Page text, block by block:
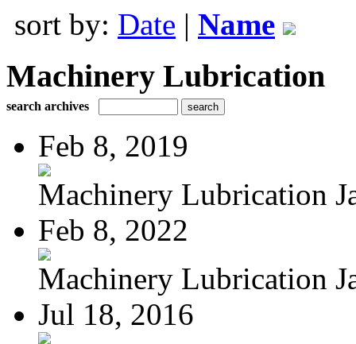
sort by: Date | Name
Machinery Lubrication
search archives
Feb 8, 2019
Machinery Lubrication
Feb 8, 2022
Machinery Lubrication
Jul 18, 2016